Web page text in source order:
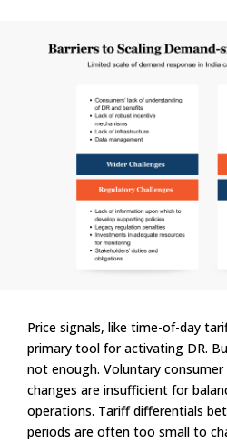
Price signals, like time-of-day
primary tool for activating DR.
not enough. Voluntary
changes are insufficient for
operations. Tariff differentials
periods are often too small to